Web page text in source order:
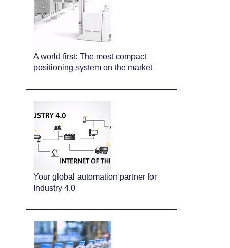
A world first: The most compact
positioning system on the market
Your global automation partner for
Industry 4.0